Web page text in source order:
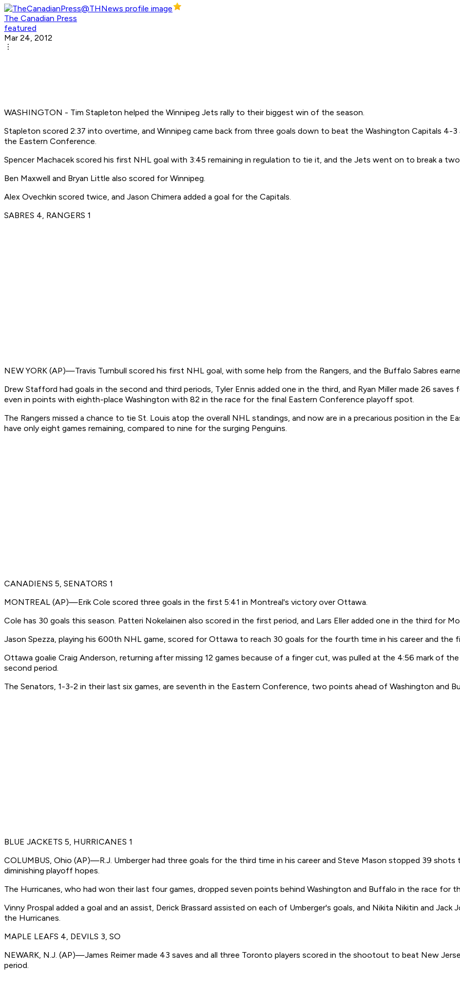
The Canadian Press
featured
Mar 24, 2012
WASHINGTON - Tim Stapleton helped the Winnipeg Jets rally to their biggest win of the season.
Stapleton scored 2:37 into overtime, and Winnipeg came back from three goals down to beat the Washington Capitals
the Eastern Conference.
Spencer Machacek scored his first NHL goal with 3:45 remaining in regulation to tie it, and the Jets went on to break a
Ben Maxwell and Bryan Little also scored for Winnipeg.
Alex Ovechkin scored twice, and Jason Chimera added a goal for the Capitals.
SABRES 4, RANGERS 1
NEW YORK (AP)—Travis Turnbull scored his first NHL goal, with some help from the Rangers, and the Buffalo Sabres
Drew Stafford had goals in the second and third periods, Tyler Ennis added one in the third, and Ryan Miller made 26
even in points with eighth-place Washington with 82 in the race for the final Eastern Conference playoff spot.
The Rangers missed a chance to tie St. Louis atop the overall NHL standings, and now are in a precarious position in the
have only eight games remaining, compared to nine for the surging Penguins.
CANADIENS 5, SENATORS 1
MONTREAL (AP)—Erik Cole scored three goals in the first 5:41 in Montreal's victory over Ottawa.
Cole has 30 goals this season. Patteri Nokelainen also scored in the first period, and Lars Eller added one in the third for
Jason Spezza, playing his 600th NHL game, scored for Ottawa to reach 30 goals for the fourth time in his career and the
Ottawa goalie Craig Anderson, returning after missing 12 games because of a finger cut, was pulled at the 4:56 mark of
second period.
The Senators, 1-3-2 in their last six games, are seventh in the Eastern Conference, two points ahead of Washington and
BLUE JACKETS 5, HURRICANES 1
COLUMBUS, Ohio (AP)—R.J. Umberger had three goals for the third time in his career and Steve Mason stopped 39
diminishing playoff hopes.
The Hurricanes, who had won their last four games, dropped seven points behind Washington and Buffalo in the race for
Vinny Prospal added a goal and an assist, Derick Brassard assisted on each of Umberger's goals, and Nikita Nikitin and
the Hurricanes.
MAPLE LEAFS 4, DEVILS 3, SO
NEWARK, N.J. (AP)—James Reimer made 43 saves and all three Toronto players scored in the shootout to beat New
period.